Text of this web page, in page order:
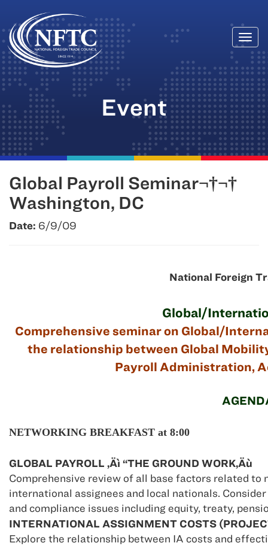
Skip
to
content
Event
Global Payroll Seminar¬†¬†
Washington, DC
Date: 6/9/09
National Foreign
Global/
Comprehensive seminar on Global/
the relationship between Global
Payroll Administration,
NETWORKING BREAKFAST at 8:00
GLOBAL PAYROLL ‚Äì “THE GROUND WORK‚Äù
Comprehensive review of all base factors related to
international assignees and local nationals.
and compliance issues including equity, treaty,
INTERNATIONAL ASSIGNMENT COSTS
Explore the relationship between IA costs and